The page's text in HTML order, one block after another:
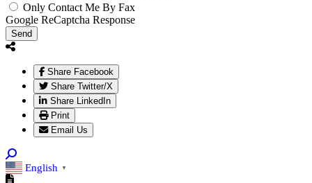
Only Contact Me By Fax
Google ReCaptcha Response
Send
Share Facebook
Share Twitter/X
Share LinkedIn
Print
Email Us
English ▼